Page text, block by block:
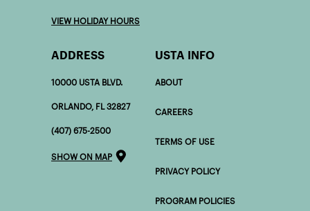
VIEW HOLIDAY HOURS
ADDRESS
10000 USTA BLVD.
ORLANDO, FL 32827
(407) 675-2500
SHOW ON MAP
USTA INFO
ABOUT
CAREERS
TERMS OF USE
PRIVACY POLICY
PROGRAM POLICIES